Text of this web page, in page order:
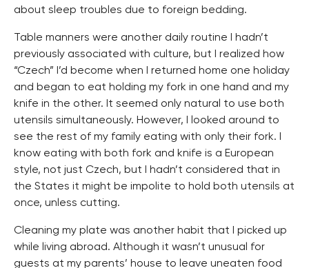
about sleep troubles due to foreign bedding.
Table manners were another daily routine I hadn’t
previously associated with culture, but I realized how
“Czech” I’d become when I returned home one holiday
and began to eat holding my fork in one hand and my
knife in the other. It seemed only natural to use both
utensils simultaneously. However, I looked around to
see the rest of my family eating with only their fork. I
know eating with both fork and knife is a European
style, not just Czech, but I hadn’t considered that in
the States it might be impolite to hold both utensils at
once, unless cutting.
Cleaning my plate was another habit that I picked up
while living abroad. Although it wasn’t unusual for
guests at my parents’ house to leave uneaten food